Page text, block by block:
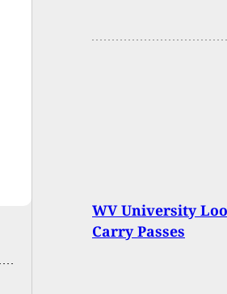
WV University
Carry Passes